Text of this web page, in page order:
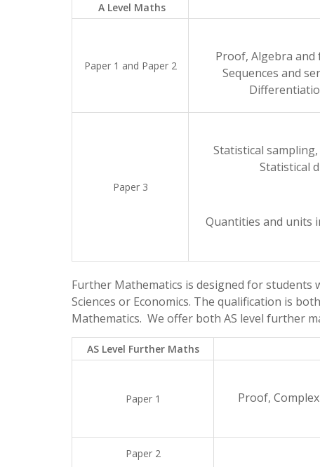
A Level Maths
Paper 1 and Paper 2
Proof, Algebra and
Sequences and
Paper 3
Statistical
Statistical
Quantities and units
Further Mathematics is designed for
Sciences or Economics. The qualification is
Mathematics. We offer both AS level further
AS Level Further Maths
Paper 1
Proof,
Paper 2